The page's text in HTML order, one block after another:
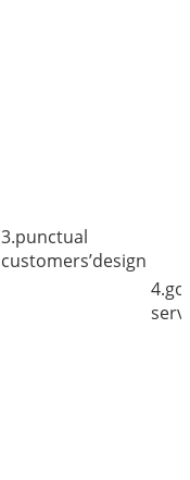
3.punctual
customers’design